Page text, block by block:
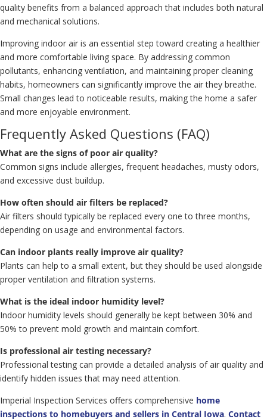
quality benefits from a balanced approach that includes both natural
and mechanical solutions.
Improving indoor air is an essential step toward creating a healthier
and more comfortable living space. By addressing common
pollutants, enhancing ventilation, and maintaining proper cleaning
habits, homeowners can significantly improve the air they breathe.
Small changes lead to noticeable results, making the home a safer
and more enjoyable environment.
Frequently Asked Questions (FAQ)
What are the signs of poor air quality?
Common signs include allergies, frequent headaches, musty odors,
and excessive dust buildup.
How often should air filters be replaced?
Air filters should typically be replaced every one to three months,
depending on usage and environmental factors.
Can indoor plants really improve air quality?
Plants can help to a small extent, but they should be used alongside
proper ventilation and filtration systems.
What is the ideal indoor humidity level?
Indoor humidity levels should generally be kept between 30% and
50% to prevent mold growth and maintain comfort.
Is professional air testing necessary?
Professional testing can provide a detailed analysis of air quality and
identify hidden issues that may need attention.
Imperial Inspection Services offers comprehensive home
inspections to homebuyers and sellers in Central Iowa. Contact